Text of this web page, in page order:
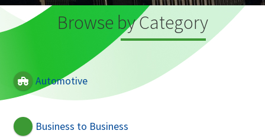
Browse by Category
Automotive
Business to Business